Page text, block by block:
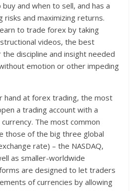
and when to sell, and has a
and maximizing returns.
to trade forex by taking
videos, the best
discipline and insight needed
emotion or other impeding
hand at forex trading, the most
a trading account with a
The most common
those of the big three global
rate) – the NASDAQ,
as smaller-worldwide
are designed to let traders
of currencies by allowing